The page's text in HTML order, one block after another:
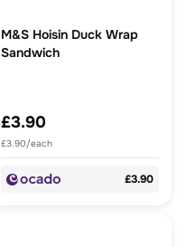
M&S Hoisin Duck Wrap
Sandwich
£3.90
£3.90/each
£3.90